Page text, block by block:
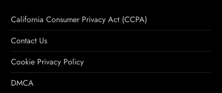
California Consumer Privacy Act (CCPA)
Contact Us
Cookie Privacy Policy
DMCA